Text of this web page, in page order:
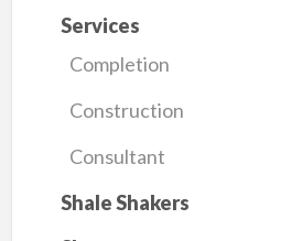
Services
Completion
Construction
Consultant
Shale Shakers